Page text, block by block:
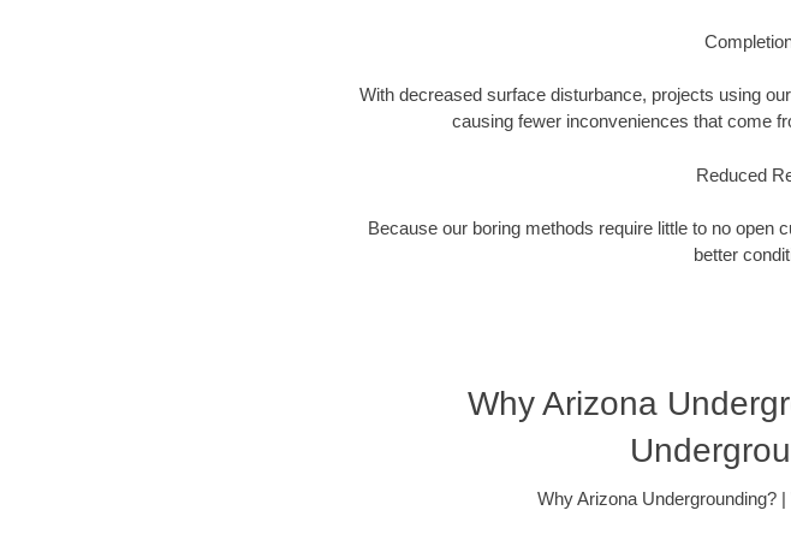
With decreased surface disturbance, projects using
causing fewer inconveniences that come
Reduced
Because our boring methods require little to no open
better
Why Arizona
Why Arizona Undergrounding?